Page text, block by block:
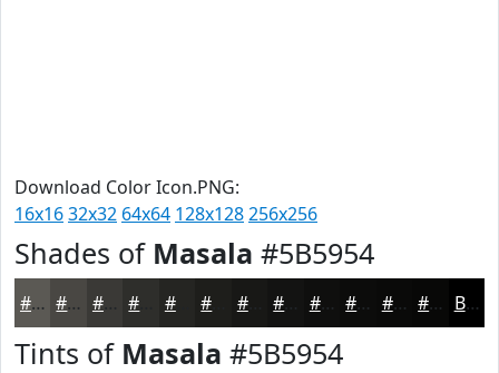
Download Color Icon.PNG:
16x1632x32 64x64 128x128256x256
Shades of Masala #5B5954
#5B5954 #494743 #3A3936 #252522 #181816 #0F0F0E #0C0C0B #0A0A09 #080807 Black
Tints of Masala #5B5954